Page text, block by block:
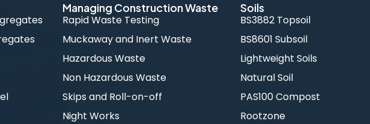
Managing Construction Waste
Rapid Waste Testing
Muckaway and Inert Waste
Hazardous Waste
Non Hazardous Waste
Skips and Roll-on-off
Night Works
Soils
BS3882 Topsoil
BS8601 Subsoil
Lightweight Soils
Natural Soil
PAS100 Compost
Rootzone